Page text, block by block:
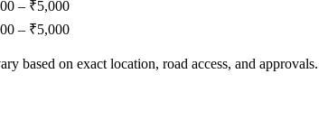
– ₹5,000
– ₹5,000
based on exact location, road access, and approvals.